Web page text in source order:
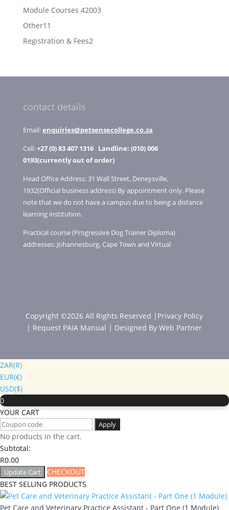
Module Courses 420033
Other11
products
Registration & Fees22
contact details
Email:enquiries@petsensecollege.co.za
Cell:+27 (0) 83 407 1316 Landline: (010) 006
0193(currently out of order)
Head Office Address: 31 Wall Street, Deneysville,
1932(Official business address) By appointment only. Please
note that we do not have a campus due to being a distance
learning institution.
Practical course (Progressive Dog Trainer Diploma)
addresses: Johannesburg, Cape Town and Virtual
Copyright ©2026 All Rights Reserved | Privacy Policy
| Request PAIA Manual | Designed ByWeb Partner
ZAR(R)
EUR(€)
USD($)
0
YOUR CART
Apply
No products in the cart.
Subtotal:
R0.00
Update Cart
CHECKOUT
BEST SELLING PRODUCTS
Pet Care and Veterinary Practice Assistant - Part One (1 Module)